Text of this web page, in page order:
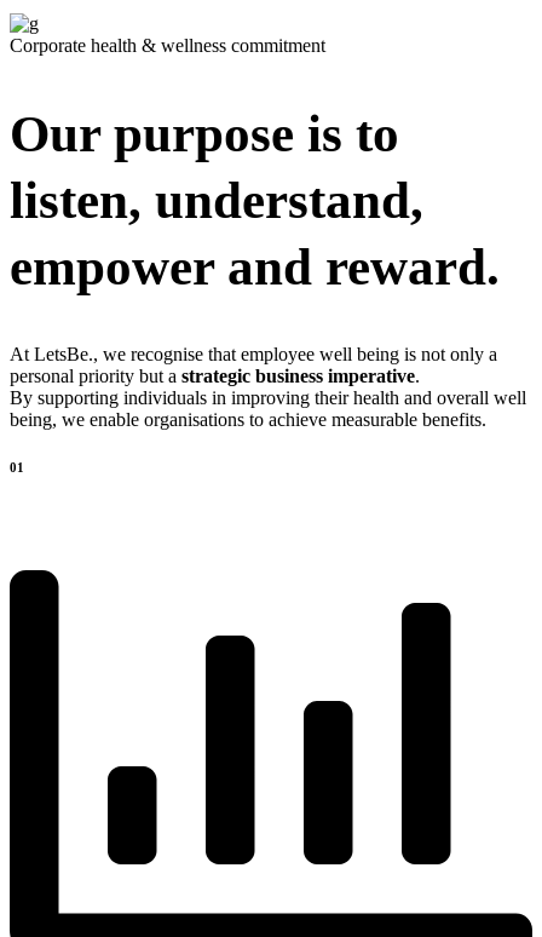
Corporate health & wellness commitment
Our purpose is to
listen, understand,
empower and reward.
At LetsBe., we recognise that employee well being is not only a
personal priority but a strategic business imperative.
By supporting individuals in improving their health and overall well
being, we enable organisations to achieve measurable benefits.
01